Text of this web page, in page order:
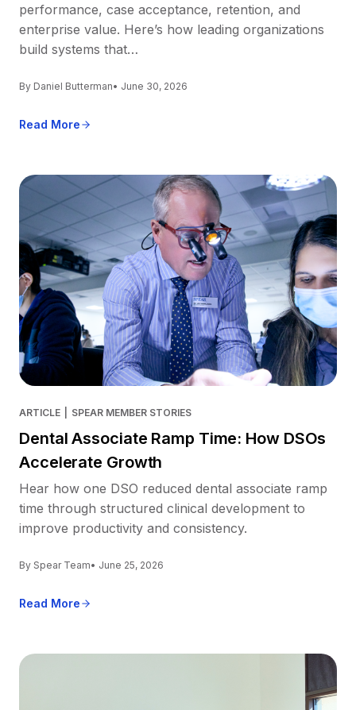
performance, case acceptance, retention, and
enterprise value. Here’s how leading organizations
build systems that…
By Daniel Butterman• June 30, 2026
Read More
ARTICLE SPEAR MEMBER STORIES
Dental Associate Ramp Time: How DSOs
Accelerate Growth
Hear how one DSO reduced dental associate ramp
time through structured clinical development to
improve productivity and consistency.
By Spear Team• June 25, 2026
Read More